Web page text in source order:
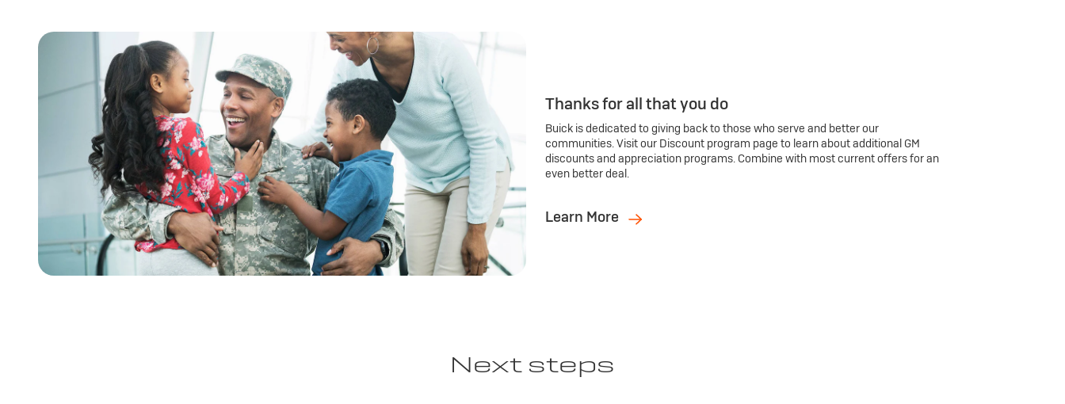
Thanks for all that you do
Buick is dedicated to giving back to those who serve and better our
communities. Visit our Discount program page to learn about additional GM
discounts and appreciation programs. Combine with most current offers for an
even better deal.
Learn More
Next steps